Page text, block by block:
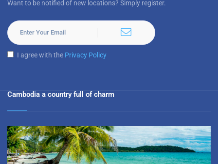
Want to be notified of new locations? Simply register.
I agree with the Privacy Policy
Cambodia a country full of charm